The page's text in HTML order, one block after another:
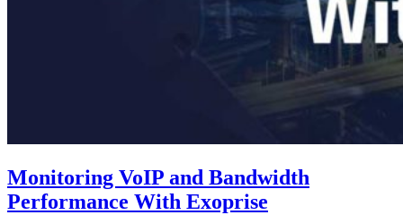
Monitoring VoIP and Bandwidth
Performance With Exoprise